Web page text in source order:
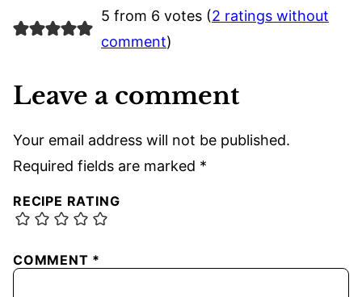
5 from 6 votes (2 ratings without
comment)
Leave a comment
Your email address will not be published.
Required fields are marked *
RECIPE RATING
COMMENT *